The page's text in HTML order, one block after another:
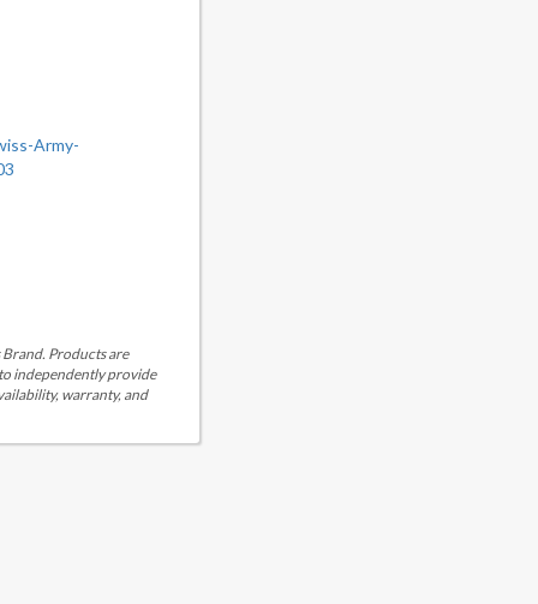
Army-
Products are
independently provide
warranty, and